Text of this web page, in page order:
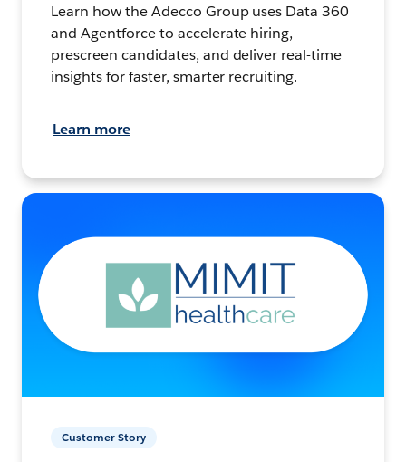
Learn how the Adecco Group uses Data 360
and Agentforce to accelerate hiring,
prescreen candidates, and deliver real-time
insights for faster, smarter recruiting.
Learn more
Customer Story